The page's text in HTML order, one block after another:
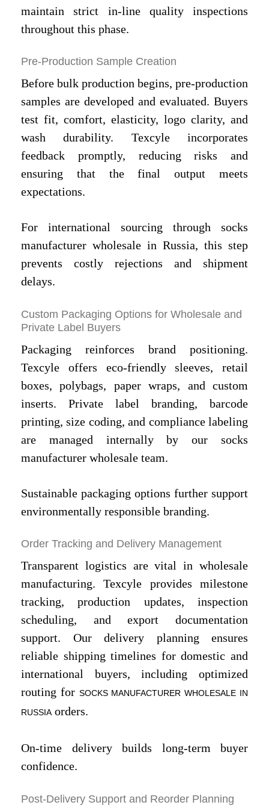
maintain strict in-line quality inspections
throughout this phase.
Pre-Production Sample Creation
Before bulk production begins, pre-production
samples are developed and evaluated. Buyers
test fit, comfort, elasticity, logo clarity, and
wash durability. Texcyle incorporates
feedback promptly, reducing risks and
ensuring that the final output meets
expectations.
For international sourcing through socks
manufacturer wholesale in Russia, this step
prevents costly rejections and shipment
delays.
Custom Packaging Options for Wholesale and
Private Label Buyers
Packaging reinforces brand positioning.
Texcyle offers eco-friendly sleeves, retail
boxes, polybags, paper wraps, and custom
inserts. Private label branding, barcode
printing, size coding, and compliance labeling
are managed internally by our socks
manufacturer wholesale team.
Sustainable packaging options further support
environmentally responsible branding.
Order Tracking and Delivery Management
Transparent logistics are vital in wholesale
manufacturing. Texcyle provides milestone
tracking, production updates, inspection
scheduling, and export documentation
support. Our delivery planning ensures
reliable shipping timelines for domestic and
international buyers, including optimized
routing for SOCKS MANUFACTURER WHOLESALE IN
RUSSIAorders.
On-time delivery builds long-term buyer
confidence.
Post-Delivery Support and Reorder Planning